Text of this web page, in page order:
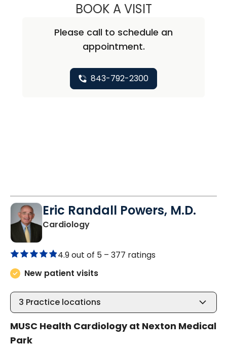
BOOK A VISITSHANDA
Please call to schedule an
appointment.
843-792-2300
Eric Randall Powers, M.D.
Cardiologyin Summerville, SC
4.9 out of 5 – 377 ratings
New patient visits
3 Practice locations
MUSC Health Cardiology at Nexton Medical
Park